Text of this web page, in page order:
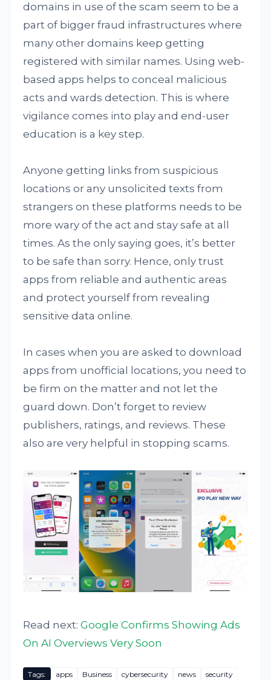
domains in use of the scam seem to be a
part of bigger fraud infrastructures where
many other domains keep getting
registered with similar names. Using web-
based apps helps to conceal malicious
acts and wards detection. This is where
vigilance comes into play and end-user
education is a key step.
Anyone getting links from suspicious
locations or any unsolicited texts from
strangers on these platforms needs to be
more wary of the act and stay safe at all
times. As the only saying goes, it’s better
to be safe than sorry. Hence, only trust
apps from reliable and authentic areas
and protect yourself from revealing
sensitive data online.
In cases when you are asked to download
apps from unofficial locations, you need to
be firm on the matter and not let the
guard down. Don’t forget to review
publishers, ratings, and reviews. These
also are very helpful in stopping scams.
Read next:Google Confirms Showing Ads
On AI Overviews Very Soon
Tags: apps Business cybersecurity news security